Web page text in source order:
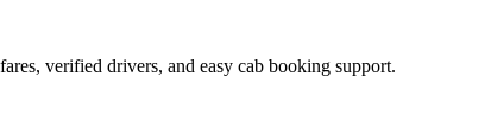
verified drivers, and easy cab booking support.